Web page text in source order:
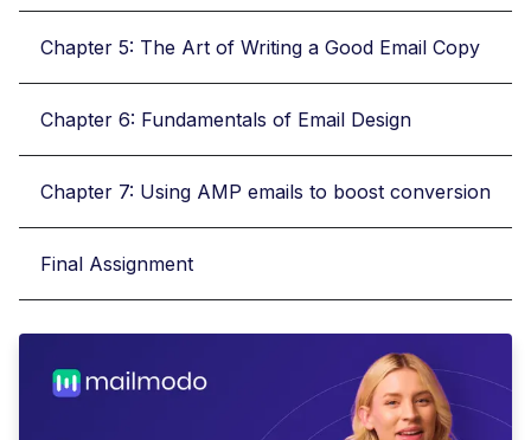
Chapter 5: The Art of Writing a Good Email Copy
Chapter 6: Fundamentals of Email Design
Chapter 7: Using AMP emails to boost conversion
Final Assignment